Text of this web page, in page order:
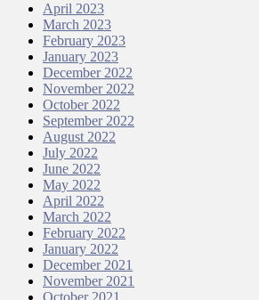
April 2023
March 2023
February 2023
January 2023
December 2022
November 2022
October 2022
September 2022
August 2022
July 2022
June 2022
May 2022
April 2022
March 2022
February 2022
January 2022
December 2021
November 2021
October 2021